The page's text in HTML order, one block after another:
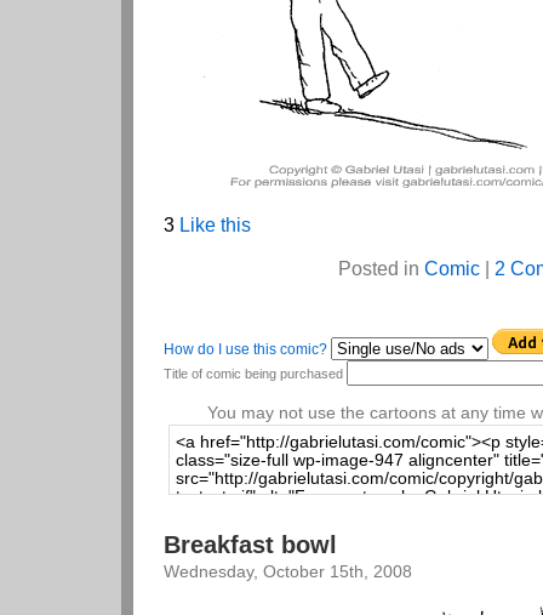
3 Like this
Posted in Comic 2
How do I use this comic?
Title of comic being purchased
You may not use the cartoons at any time
Breakfast bowl
Wednesday, October 15th, 2008